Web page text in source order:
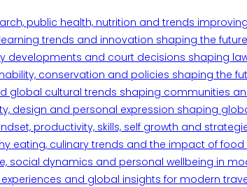
public health, nutrition and trends
trends and innovation shaping the
developments and court decisions shaping
conservation and policies shaping the
global cultural trends shaping communities
design and personal expression shaping
productivity, skills, self growth and
eating, culinary trends and the impact of
social dynamics and personal wellbeing in
and global insights for modern